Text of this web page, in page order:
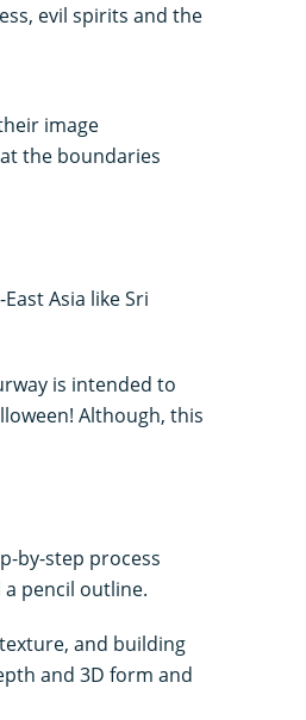
evil spirits and the
image
the boundaries
Asia like Sri
is intended to
Although, this
by-step process
pencil outline.
and building
and 3D form and